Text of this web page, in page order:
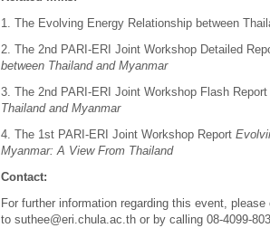
1. The Evolving Energy Relationship between
2. The 2nd PARI-ERI Joint Workshop Detailed
between Thailand and Myanmar
3. The 2nd PARI-ERI Joint Workshop Flash Report
Thailand and Myanmar
4. The 1st PARI-ERI Joint Workshop Report
Myanmar: A View From Thailand
Contact:
For further information regarding this event,
to suthee@eri.chula.ac.th or by calling 08-4099-